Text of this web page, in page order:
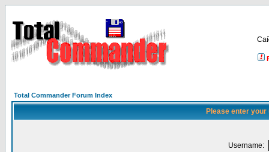
Total Commander Forum Index
Please enter
Username: